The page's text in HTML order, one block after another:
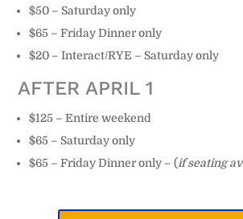
$50 – Saturday only
$65 – Friday Dinner only
$20 – Interact/RYE – Saturday only
AFTER APRIL 1
$125 – Entire weekend
$65 – Saturday only
$65 – Friday Dinner only – (if seating